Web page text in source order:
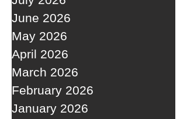
June 2026
May 2026
April 2026
March 2026
February 2026
January 2026